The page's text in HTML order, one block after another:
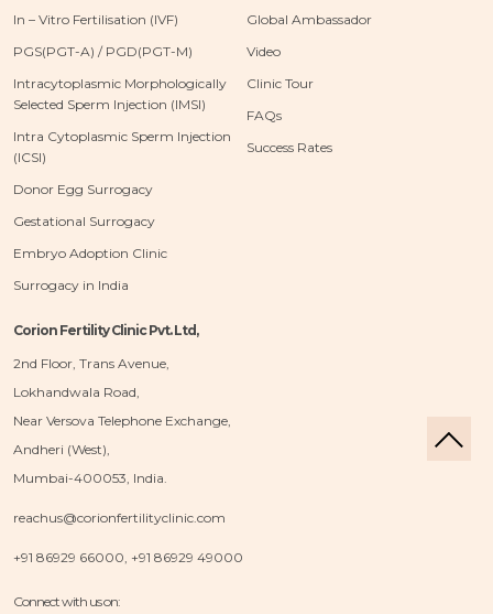
In – Vitro Fertilisation (IVF)
PGS(PGT-A) / PGD(PGT-M)
Intracytoplasmic Morphologically
Selected Sperm Injection (IMSI)
Intra Cytoplasmic Sperm Injection
(ICSI)
Donor Egg Surrogacy
Gestational Surrogacy
Embryo Adoption Clinic
Surrogacy in India
Global Ambassador
Video
Clinic Tour
FAQs
Success Rates
Corion Fertility Clinic Pvt. Ltd,
2nd Floor, Trans Avenue,
Lokhandwala Road,
Near Versova Telephone Exchange,
Andheri (West),
Mumbai-400053, India.
reachus@corionfertilityclinic.com
+91 86929 66000, +91 86929 49000
Connect with us on: